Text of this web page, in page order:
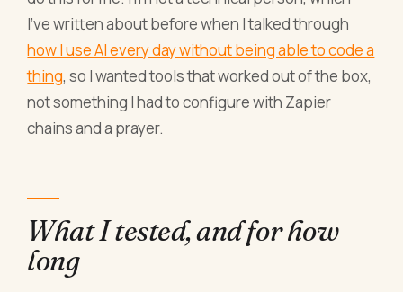
I've written about before when I talked through
how I use AI every day without being able to code a
thing, so I wanted tools that worked out of the box,
not something I had to configure with Zapier
chains and a prayer.
What I tested, and for how
long